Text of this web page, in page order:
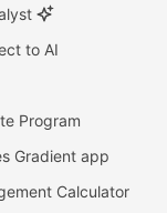
to AI
Program
Gradient app
Calculator